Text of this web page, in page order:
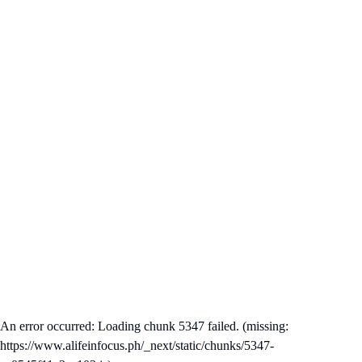
An error occurred: Loading chunk 5347 failed. (missing:
https://www.alifeinfocus.ph/_next/static/chunks/5347-